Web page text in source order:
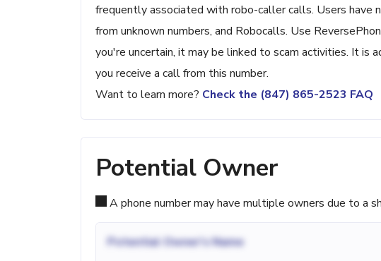
frequently associated with robo-caller calls. Users have
from unknown numbers, and Robocalls. Use
you're uncertain, it may be linked to scam activities. It
you receive a call from this number.
Want to learn more? Check the (847) 865-2523 FAQ
Potential Owner
A phone number may have multiple owners due to a
Potential Owner's Name